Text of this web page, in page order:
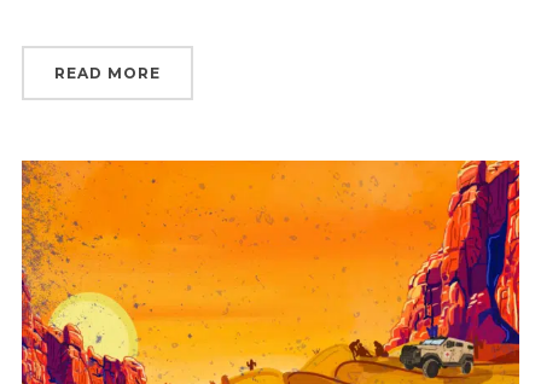
READ MORE